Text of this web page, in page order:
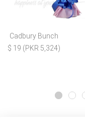
Cadbury Bunch
$ 19 (PKR 5,324)